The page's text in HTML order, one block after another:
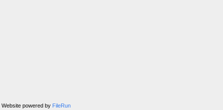
Website powered by FileRun